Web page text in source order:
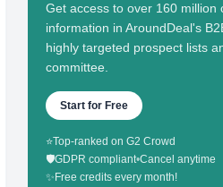
Get access to over 160 million
information in AroundDeal's
highly targeted prospect lists
committee.
Start for Free
⭐Top-ranked on G2 Crowd
🛡️GDPR compliant•Cancel anytime
✨ Free credits every month!